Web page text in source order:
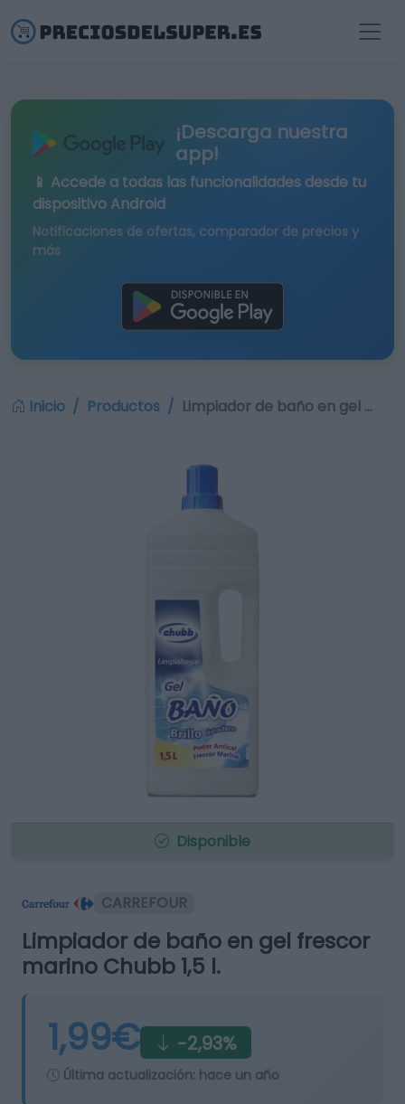
¡Descarga nuestra
app!
📱 Accede a todas las funcionalidades desde tu
dispositivo Android
Notificaciones de ofertas, comparador de precios y
más
Inicio Productos Limpiador de baño en gel …
Disponible
CARREFOUR
Limpiador de baño en gel frescor
marino Chubb 1,5 l.
1,99€ -2,93%
Última actualización: hace un año